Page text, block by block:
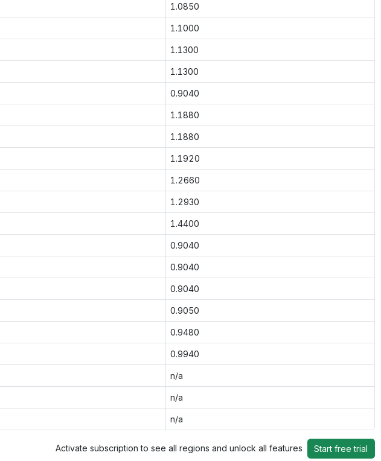
1.0850
1.1000
1.1300
1.1300
0.9040
1.1880
1.1880
1.1920
1.2660
1.2930
1.4400
0.9040
0.9040
0.9040
0.9050
0.9480
0.9940
n/a
n/a
n/a
Activate subscription to see all regions and unlock all features Start free trial